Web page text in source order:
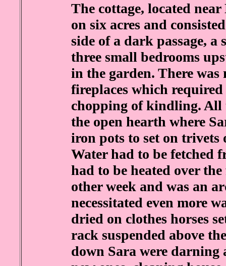
The cottage, located
on six acres and
side of a dark passage,
three small bedrooms
in the garden. There was
fireplaces which
chopping of kindling. All
the open hearth where
iron pots to set on trivets
Water had to be fetched
had to be heated over
other week and was an
necessitated even more
dried on clothes horses
rack suspended above
down Sara were darning